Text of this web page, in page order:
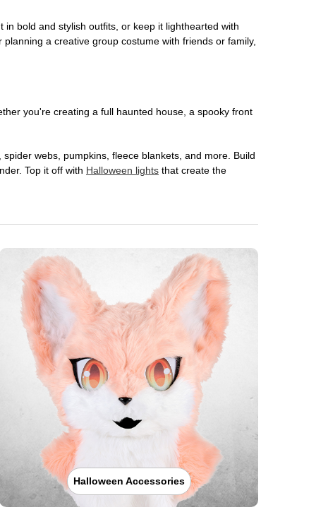
bold and stylish outfits, or keep it lighthearted with
a creative group costume with friends or family,
you're creating a full haunted house, a spooky front
webs, pumpkins, fleece blankets, and more. Build
Top it off with Halloween lights that create the
Halloween Accessories